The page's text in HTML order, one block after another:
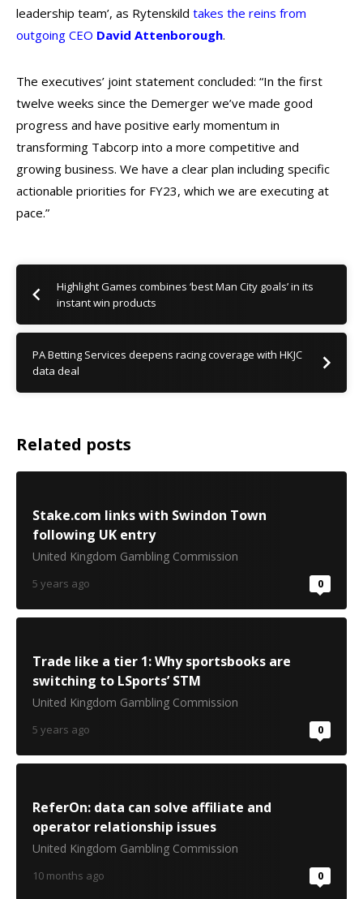
leadership team’, as Rytenskild takes the reins from
outgoing CEO David Attenborough.
The executives’ joint statement concluded: “In the first
twelve weeks since the Demerger we’ve made good
progress and have positive early momentum in
transforming Tabcorp into a more competitive and
growing business. We have a clear plan including specific
actionable priorities for FY23, which we are executing at
pace.”
Highlight Games combines ‘best Man City goals’ in its
instant win products
PA Betting Services deepens racing coverage with HKJC
data deal
Related posts
Stake.com links with Swindon Town
following UK entry
United Kingdom Gambling Commission
5 years ago 0
Trade like a tier 1: Why sportsbooks are
switching to LSports’ STM
United Kingdom Gambling Commission
5 years ago 0
ReferOn: data can solve affiliate and
operator relationship issues
United Kingdom Gambling Commission
10 months ago 0